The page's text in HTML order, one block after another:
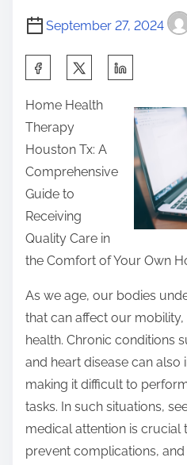
September 27, 2024
a
r
e
t
h
i
s
p
o
s
t
:
Home Health
Therapy
Houston Tx: A
Comprehensive
Guide to
Receiving
Quality Care in
the Comfort of Your Own
As we age, our bodies
that can affect our
health. Chronic conditions
and heart disease can
making it difficult to
tasks. In such situations,
medical attention is
prevent complications,